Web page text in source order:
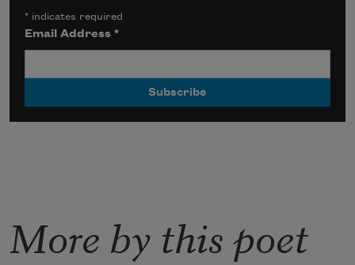
* indicates required
Email Address*
More by this poet